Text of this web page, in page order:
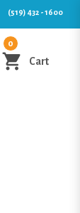
(519) 432 - 1600
0
Cart